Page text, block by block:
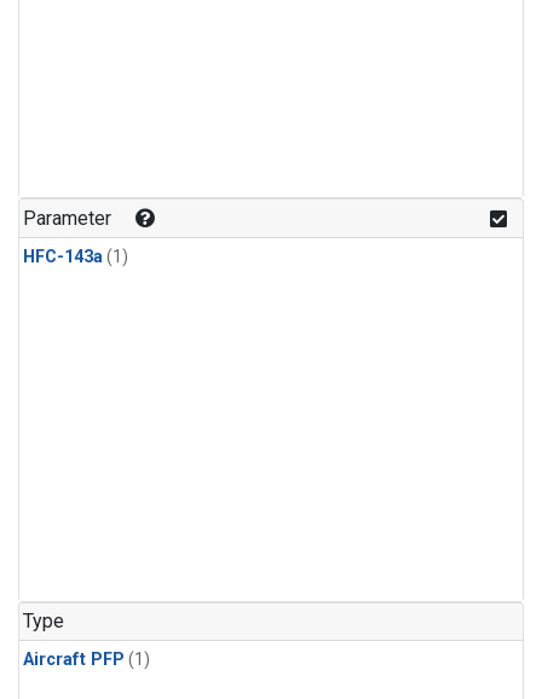
Parameter
HFC-143a(1)
Type
Aircraft PFP (1)